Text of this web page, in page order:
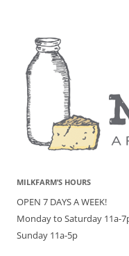
MILKFARM’S HOURS
OPEN 7 DAYS A WEEK!
Monday to Saturday 11a-
Sunday 11a-5p